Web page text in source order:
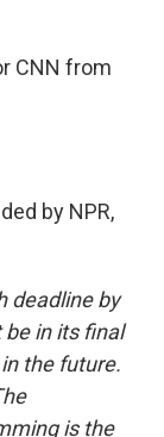
CNN from
by NPR,
deadline by
be in its final
the future.
is the